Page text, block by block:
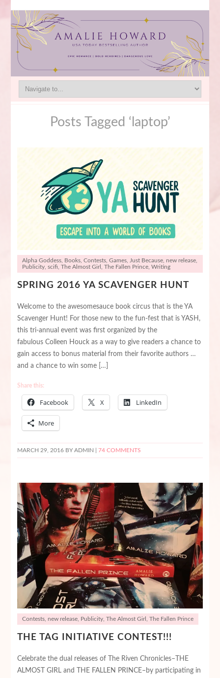
Posts Tagged ‘laptop’
Alpha Goddess, Books, Contests, Games, Just Because, new release,
Publicity, scifi The Almost Girl The Fallen Prince, Writing
SPRING 2016 YA SCAVENGER HUNT
Welcome to the awesomesauce book circus that is the YA
Scavenger Hunt! For those new to the fun-fest that is YASH,
this tri-annual event was first organized by the
fabulous Colleen Houck as a way to give readers a chance to
gain access to bonus material from their favorite authors …
and a chance to win some […]
Share this:
Facebook X LinkedIn
More
MARCH 29, 2016BY ADMIN | 74 COMMENTS
Contests, new release, Publicity, The Almost Girl The Fallen Prince
THE TAG INITIATIVE CONTEST!!!
Celebrate the dual releases of The Riven Chronicles–THE
ALMOST GIRL and THE FALLEN PRINCE–by participating in